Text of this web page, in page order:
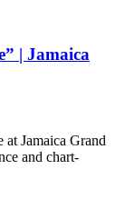
| Jamaica
Jamaica Grand
and chart-